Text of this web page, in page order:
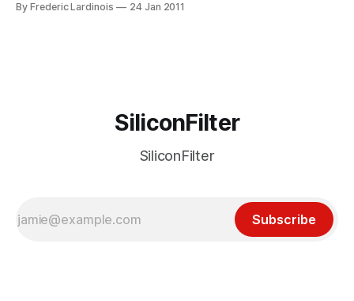
Google – and most other advertising companies – can
By Frederic Lardinois 24 Jan 2011
SiliconFilter
SiliconFilter
Subscribe